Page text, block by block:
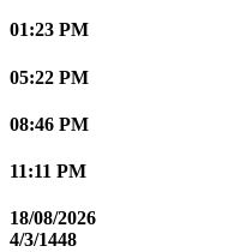
01:23 PM
05:22 PM
08:46 PM
11:11 PM
18/08/2026
4/3/1448